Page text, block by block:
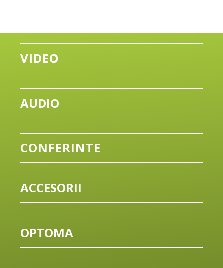
VIDEO
AUDIO
CONFERINTE
ACCESORII
OPTOMA